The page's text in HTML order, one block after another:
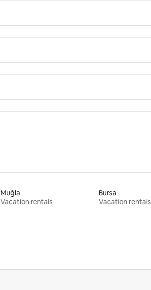
Muğla
Vacation rentals
Bursa
Vacation rentals